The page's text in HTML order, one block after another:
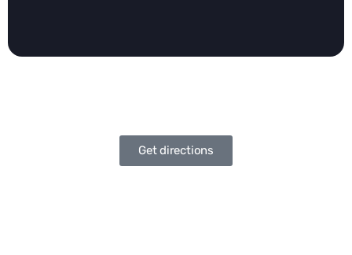
Get directions